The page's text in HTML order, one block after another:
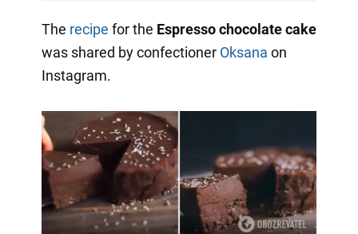
The recipe for the Espresso chocolate cake
was shared by confectioner Oksana on
Instagram.